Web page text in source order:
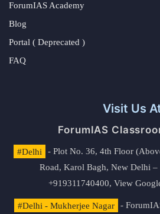
ForumIAS Academy
Blog
Portal ( Deprecated )
FAQ
Visit Us
ForumIAS
#Delhi
- Plot No. 36, 4th Floor
Road, Karol Bagh, New Delhi –
+919311740400, View
#Delhi - Mukherjee Nagar
-